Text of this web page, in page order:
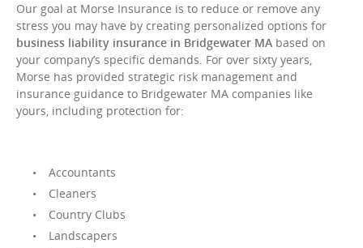
Our goal at Morse Insurance is to reduce or remove any
stress you may have by creating personalized options for
business liability insurance in Bridgewater MA based on
your company’s specific demands. For over sixty years,
Morse has provided strategic risk management and
insurance guidance to Bridgewater MA companies like
yours, including protection for:
Accountants
Cleaners
Country Clubs
Landscapers